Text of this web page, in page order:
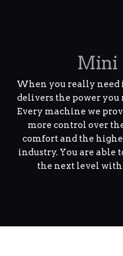
Mini
When you really need
delivers the power
Every machine we
more control over
comfort and the
industry. You are able
the next level